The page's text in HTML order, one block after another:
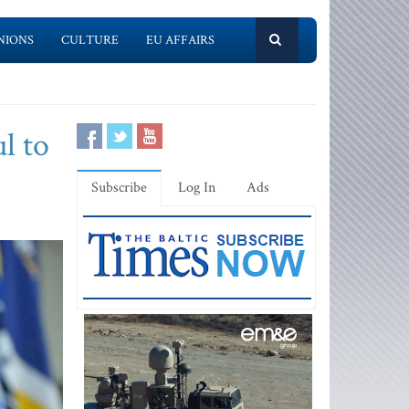
CULTURE EU AFFAIRS
to
Subscribe Log In Ads